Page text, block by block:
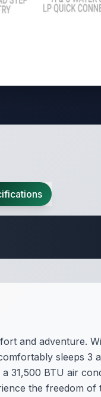
and adventure.
sleeps 3
31,500 BTU air
the freedom